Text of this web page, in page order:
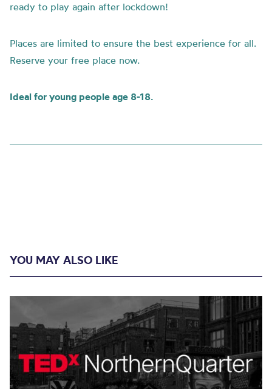
ready to play again after lockdown!
Places are limited to ensure the best experience for all.
Reserve your free place now.
Ideal for young people age 8-18.
YOU MAY ALSO LIKE